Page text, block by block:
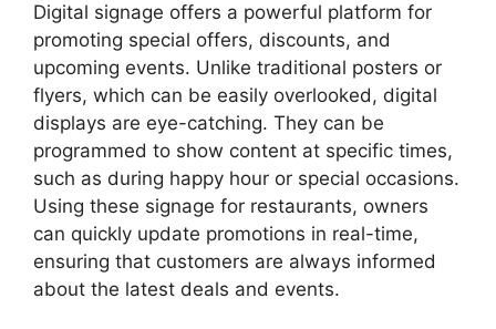
Digital signage offers a powerful platform for
promoting special offers, discounts, and
upcoming events. Unlike traditional posters or
flyers, which can be easily overlooked, digital
displays are eye-catching. They can be
programmed to show content at specific times,
such as during happy hour or special occasions.
Using these signage for restaurants, owners
can quickly update promotions in real-time,
ensuring that customers are always informed
about the latest deals and events.